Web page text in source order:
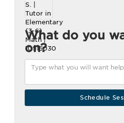
What do you
on?